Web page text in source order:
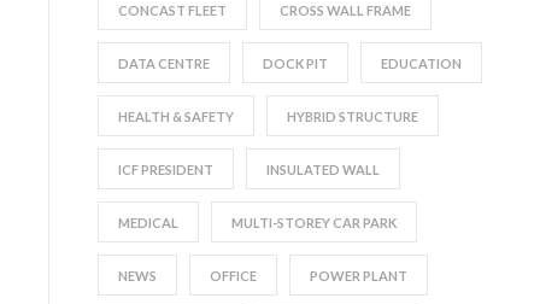
CONCAST FLEET CROSS WALL FRAME
DATA CENTRE DOCK PIT EDUCATION
HEALTH & SAFETY HYBRID STRUCTURE
ICF PRESIDENT INSULATED WALL
MEDICAL MULTI-STOREY CAR PARK
NEWS OFFICE POWER PLANT